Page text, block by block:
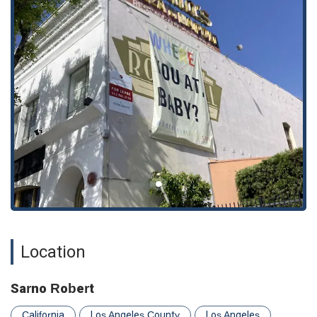
character and his practice. Sarno Robert has a proven track
record of fighting for his clients and helping them navigate the
complexities of the legal system, ultimately achieving positive
outcomes that can change their lives for the better.
In addition to his professional demeanor, his responsiveness
is a key highlight. Clients have noted his accessibility and
willingness to be there for them, even outside of traditional
business hours. This level of support provides a much-needed
sense of security during a stressful time, solidifying his role as
a trusted legal ally rather than just a service provider. For
anyone in the California area seeking a lawyer who is not only
skilled but also genuinely supportive and caring, Sarno Robert
is a name worth considering.
---
Sarno Robert's office is located in a convenient and central
location is easily accessible for residents of Los Angeles and
the surrounding communities. Recognizing the importance of
Location
Sarno Robert